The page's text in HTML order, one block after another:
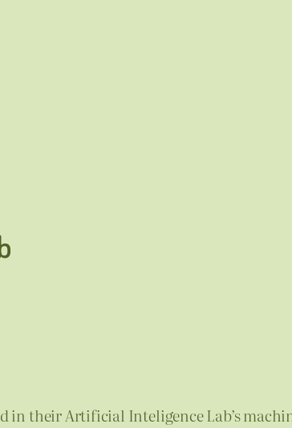
in their Artificial Inteligence Lab’s